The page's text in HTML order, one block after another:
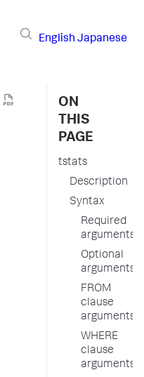
English Japanese
ON
THIS
PAGE
tstats
Description
Syntax
Required
arguments
Optional
arguments
FROM
clause
arguments
WHERE
clause
arguments